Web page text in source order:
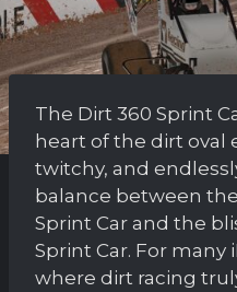
The Dirt 360 Sprint
heart of the dirt oval
twitchy, and
balance between
Sprint Car and the
Sprint Car. For many
where dirt racing